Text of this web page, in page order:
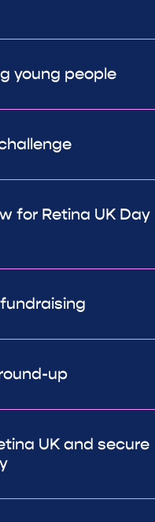
young people
for Retina UK Day
up
UK and secure